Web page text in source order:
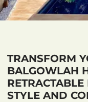
TRANSFORM
BALGOWLAH
STYLE AND